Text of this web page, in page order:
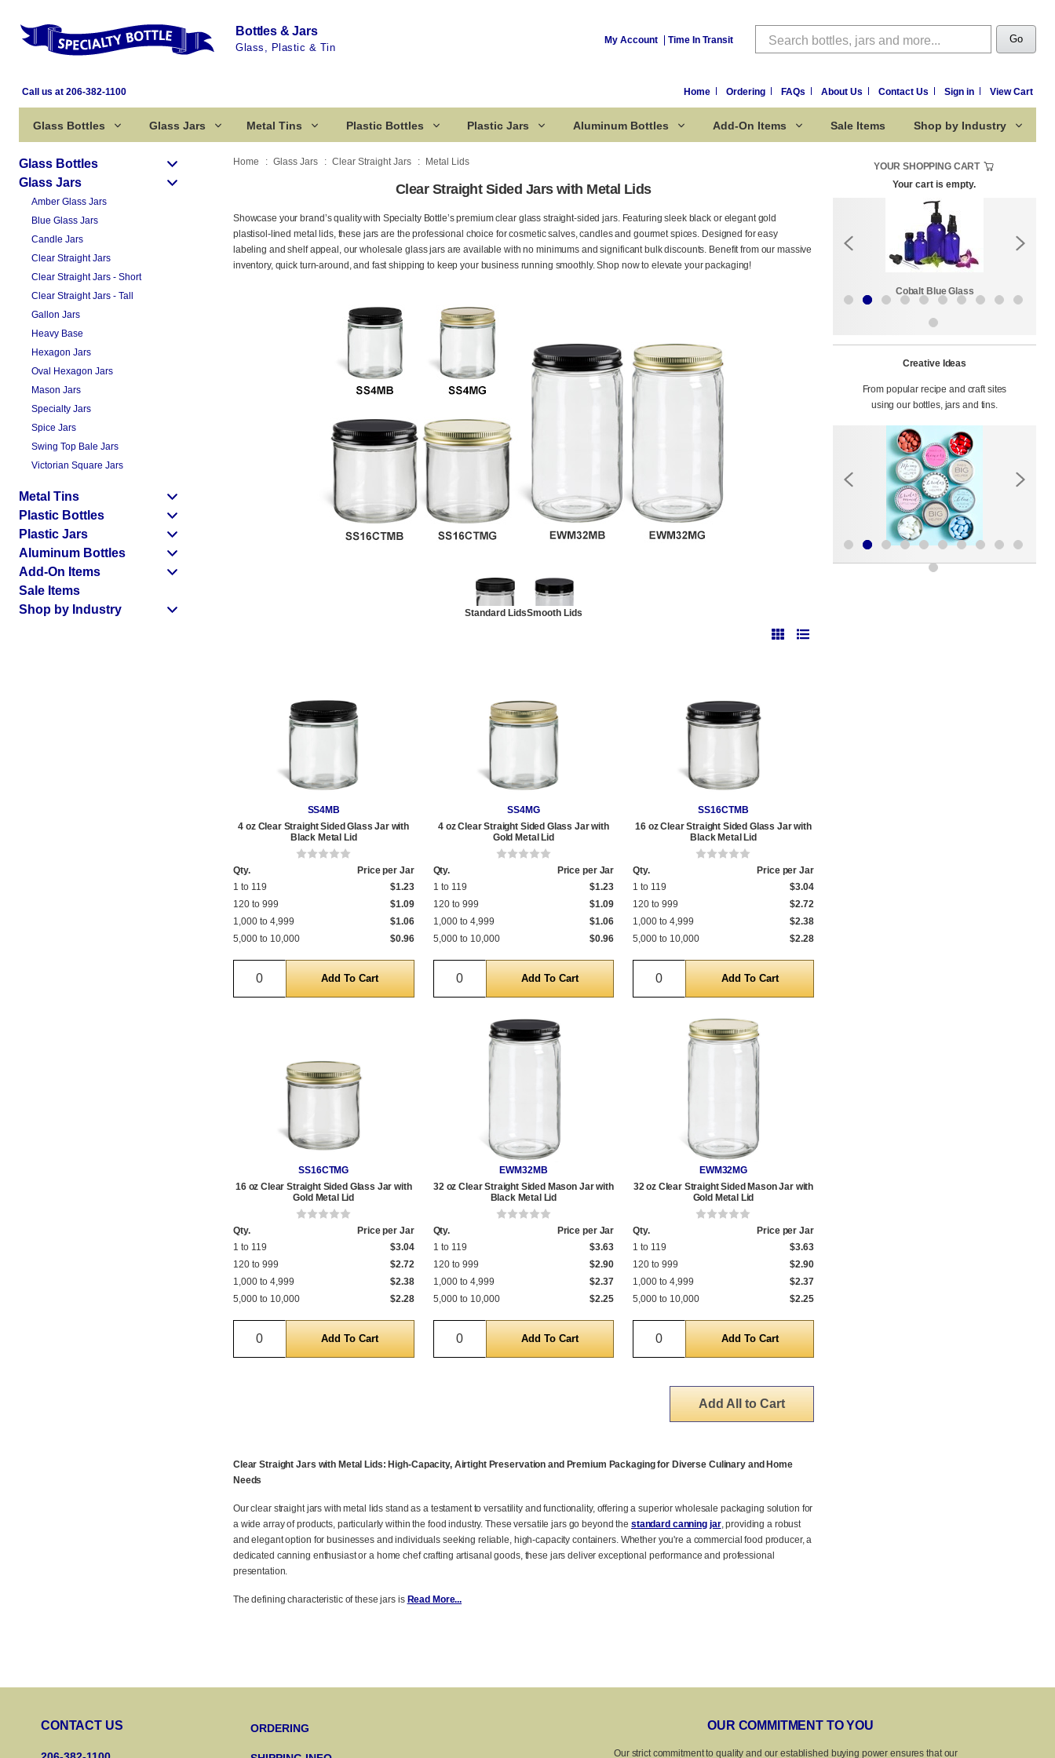
Bottles & Jars
Glass, Plastic & Tin
My Account Time In Transit Search Go
Call us at 206-382-1100 Home Ordering FAQs About Us Contact Us Sign in View Cart
Glass Bottles Glass Jars Metal Tins Plastic Bottles Plastic Jars Aluminum Bottles Add-On Items Sale Items Shop by Industry
Glass Bottles
Glass Jars
Amber Glass Jars
Blue Glass Jars
Candle Jars
Clear Straight Jars
Clear Straight Jars - Short
Clear Straight Jars - Tall
Gallon Jars
Heavy Base
Hexagon Jars
Oval Hexagon Jars
Mason Jars
Specialty Jars
Spice Jars
Swing Top Bale Jars
Victorian Square Jars
Metal Tins
Plastic Bottles
Plastic Jars
Aluminum Bottles
Add-On Items
Sale Items
Shop by Industry
Home Glass Jars Clear Straight Jars Metal Lids
Clear Straight Sided Jars with Metal Lids
Showcase your brand’s quality with Specialty Bottle’s premium clear glass straight-sided jars. Featuring sleek black or elegant gold
plastisol-lined metal lids, these jars are the professional choice for cosmetic salves, candles and gourmet spices. Designed for easy
labeling and shelf appeal, our wholesale glass jars are available with no minimums and significant bulk discounts. Benefit from our massive
inventory, quick turn-around, and fast shipping to keep your business running smoothly. Shop now to elevate your packaging!
Standard LidsSmooth Lids
SS4MB
4 oz Clear Straight Sided Glass Jar with
Black Metal Lid
Qty.
Price per Jar
1 to 119
$1.23
120 to 999
$1.09
1,000 to 4,999
$1.06
5,000 to 10,000
$0.96
Quantity
SS4MG
4 oz Clear Straight Sided Glass Jar with
Gold Metal Lid
Qty.
Price per Jar
1 to 119
$1.23
120 to 999
$1.09
1,000 to 4,999
$1.06
5,000 to 10,000
$0.96
Quantity
SS16CTMB
16 oz Clear Straight Sided Glass Jar with
Black Metal Lid
Qty.
Price per Jar
1 to 119
$3.04
120 to 999
$2.72
1,000 to 4,999
$2.38
5,000 to 10,000
$2.28
Quantity
SS16CTMG
16 oz Clear Straight Sided Glass Jar with
Gold Metal Lid
Qty.
Price per Jar
1 to 119
$3.04
120 to 999
$2.72
1,000 to 4,999
$2.38
5,000 to 10,000
$2.28
Quantity
EWM32MB
32 oz Clear Straight Sided Mason Jar with
Black Metal Lid
Qty.
Price per Jar
1 to 119
$3.63
120 to 999
$2.90
1,000 to 4,999
$2.37
5,000 to 10,000
$2.25
Quantity
EWM32MG
32 oz Clear Straight Sided Mason Jar with
Gold Metal Lid
Qty.
Price per Jar
1 to 119
$3.63
120 to 999
$2.90
1,000 to 4,999
$2.37
5,000 to 10,000
$2.25
Quantity
Add All to Cart
Clear Straight Jars with Metal Lids: High-Capacity, Airtight Preservation and Premium Packaging for Diverse Culinary and Home
Needs
Our clear straight jars with metal lids stand as a testament to versatility and functionality, offering a superior wholesale packaging solution for
a wide array of products, particularly within the food industry. These versatile jars go beyond the standard canning jar, providing a robust
and elegant option for businesses and individuals seeking reliable, high-capacity containers. Whether you're a commercial food producer, a
dedicated canning enthusiast or a home chef crafting artisanal goods, these jars deliver exceptional performance and professional
presentation.
The defining characteristic of these jars is Read More...
YOUR SHOPPING CART
Your cart is empty.
Corked Bottles
Cobalt Blue Glass
Creative Ideas
From popular recipe and craft sites
using our bottles, jars and tins.
CONTACT US ORDERING OUR COMMITMENT TO YOU
Our strict commitment to quality and our established buying power ensures that our